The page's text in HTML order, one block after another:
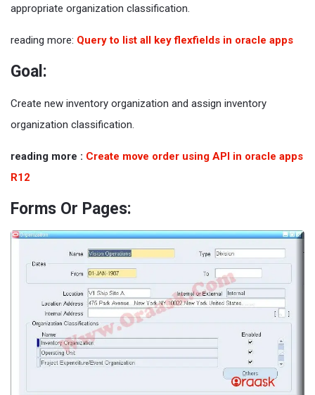
appropriate organization classification.
reading more: Query to list all key flexfields in oracle apps
Goal:
Create new inventory organization and assign inventory
organization classification.
reading more : Create move order using API in oracle apps
R12
Forms Or Pages: